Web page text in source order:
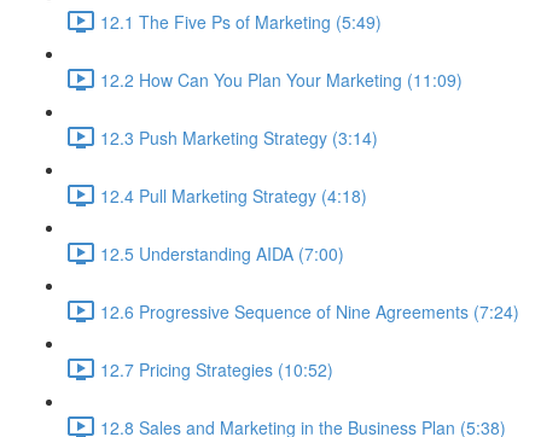
12.1 The Five Ps of Marketing (5:49)
12.2 How Can You Plan Your Marketing (11:09)
12.3 Push Marketing Strategy (3:14)
12.4 Pull Marketing Strategy (4:18)
12.5 Understanding AIDA (7:00)
12.6 Progressive Sequence of Nine Agreements (7:24)
12.7 Pricing Strategies (10:52)
12.8 Sales and Marketing in the Business Plan (5:38)